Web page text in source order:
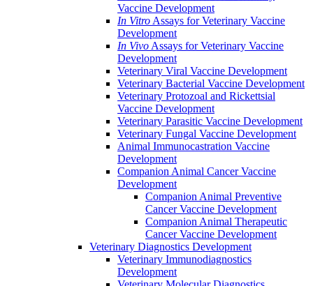
Vaccine Development
In Vitro Assays for Veterinary Vaccine
Development
In Vivo Assays for Veterinary Vaccine
Development
Veterinary Viral Vaccine Development
Veterinary Bacterial Vaccine Development
Veterinary Protozoal and Rickettsial
Vaccine Development
Veterinary Parasitic Vaccine Development
Veterinary Fungal Vaccine Development
Animal Immunocastration Vaccine
Development
Companion Animal Cancer Vaccine
Development
Companion Animal Preventive
Cancer Vaccine Development
Companion Animal Therapeutic
Cancer Vaccine Development
Veterinary Diagnostics Development
Veterinary Immunodiagnostics
Development